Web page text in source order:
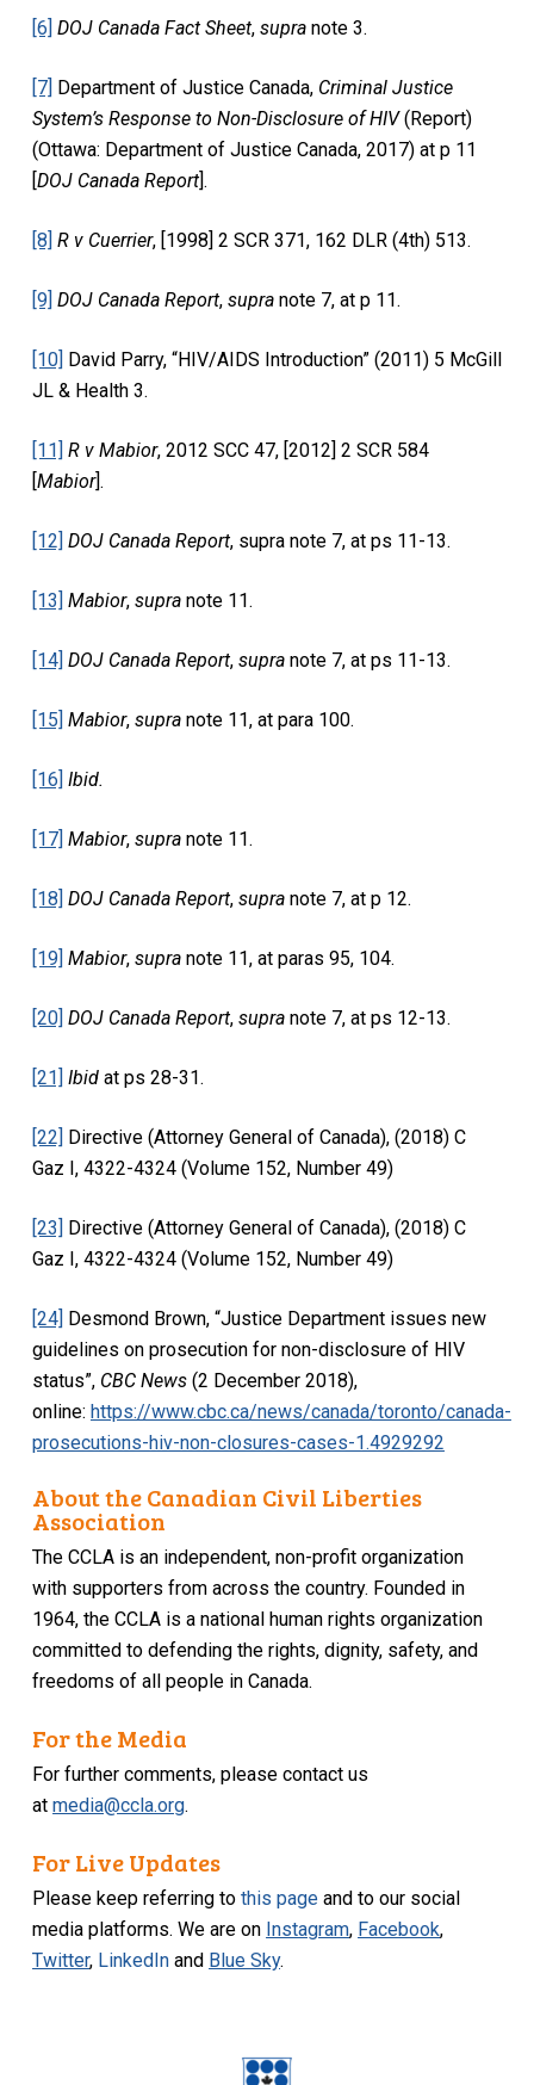
[6] DOJ Canada Fact Sheet, supranote 3.
[7] Department of Justice Canada, Criminal Justice
System’s Response to Non-Disclosure of HIV(Report)
(Ottawa: Department of Justice Canada, 2017) at p 11
[DOJ Canada Report].
[8] R v Cuerrier, [1998] 2 SCR 371, 162 DLR (4th) 513.
[9] DOJ Canada Report, supranote 7, at p 11.
[10] David Parry, “HIV/AIDS Introduction” (2011) 5 McGill
JL & Health 3.
[11] R v Mabior, 2012 SCC 47, [2012] 2 SCR 584
[Mabior].
[12] DOJ Canada Report, supra note 7, at ps 11-13.
[13] Mabior, supranote 11.
[14] DOJ Canada Report, supranote 7, at ps 11-13.
[15] Mabior, supra note 11, at para 100.
[16] Ibid.
[17] Mabior, supranote 11.
[18] DOJ Canada Report, supranote 7, at p 12.
[19] Mabior, supra note 11, at paras 95, 104.
[20] DOJ Canada Report, supranote 7, at ps 12-13.
[21] Ibidat ps 28-31.
[22] Directive (Attorney General of Canada), (2018) C
Gaz I, 4322-4324 (Volume 152, Number 49)
[23] Directive (Attorney General of Canada), (2018) C
Gaz I, 4322-4324 (Volume 152, Number 49)
[24] Desmond Brown, “Justice Department issues new
guidelines on prosecution for non-disclosure of HIV
status”, CBC News(2 December 2018),
online: https://www.cbc.ca/news/canada/toronto/canada-
prosecutions-hiv-non-closures-cases-1.4929292
About the Canadian Civil Liberties
Association
The CCLA is an independent, non-profit organization
with supporters from across the country. Founded in
1964, the CCLA is a national human rights organization
committed to defending the rights, dignity, safety, and
freedoms of all people in Canada.
For the Media
For further comments, please contact us
atmedia@ccla.org.
For Live Updates
Please keep referring tothis page and to our social
media platforms. We are on Instagram, Facebook,
Twitter, LinkedIn and Blue Sky.